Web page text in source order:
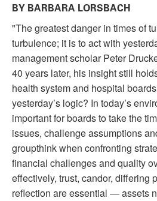
BY BARBARA LORSBACH
"The greatest danger in times of
turbulence; it is to act with
management scholar Peter
40 years later, his insight still
health system and hospital
yesterday’s logic? In today’s
important for boards to take the
issues, challenge assumptions
groupthink when confronting
financial challenges and quality
effectively, trust, candor, differing
reflection are essential — assets